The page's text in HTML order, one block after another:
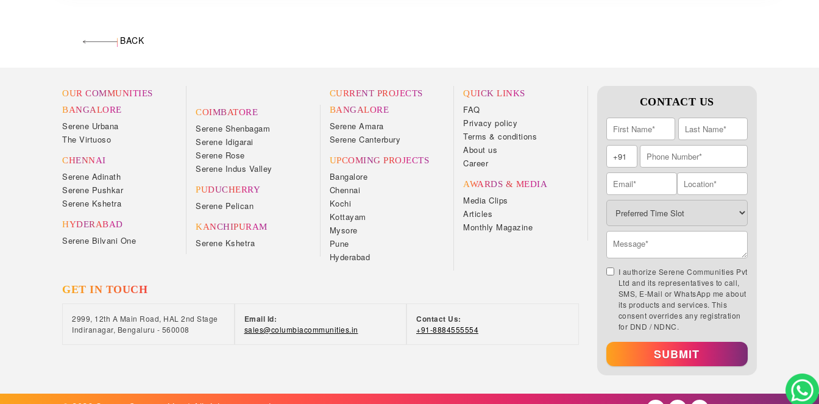
BACK
OUR COMMUNITIES
BANGALORE
Serene Urbana
The Virtuoso
CHENNAI
Serene Adinath
Serene Pushkar
Serene Kshetra
HYDERABAD
Serene Bilvani One
COIMBATORE
Serene Shenbagam
Serene Idigarai
Serene Rose
Serene Indus Valley
PUDUCHERRY
Serene Pelican
KANCHIPURAM
Serene Kshetra
CURRENT PROJECTS
BANGALORE
Serene Amara
Serene Canterbury
UPCOMING PROJECTS
Bangalore
Chennai
Kochi
Kottayam
Mysore
Pune
Hyderabad
QUICK LINKS
FAQ
Privacy policy
Terms & conditions
About us
Career
AWARDS & MEDIA
Media Clips
Articles
Monthly Magazine
GET IN TOUCH
2999, 12th A Main Road, HAL 2nd Stage
Indiranagar, Bengaluru - 560008
Email Id:
sales@columbiacommunities.in
Contact Us:
+91-8884555554
CONTACT US
I authorize Serene Communities Pvt
Ltd and its representatives to call,
SMS, E-Mail or WhatsApp me about
its products and services. This
consent overrides any registration
for DND / NDNC.
SUBMIT